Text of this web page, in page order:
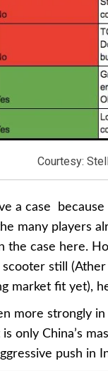
Courtesy:
a case
many players
the case here.
still
market fit yet),
more strongly
only China’s
push in